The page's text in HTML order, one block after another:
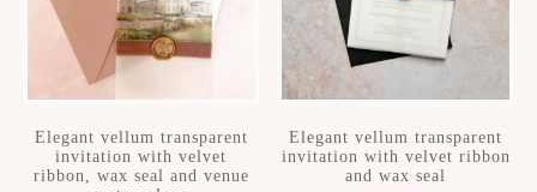
Elegant vellum transparent
invitation with velvet
ribbon, wax seal and venue
Elegant vellum transparent
invitation with velvet ribbon
and wax seal